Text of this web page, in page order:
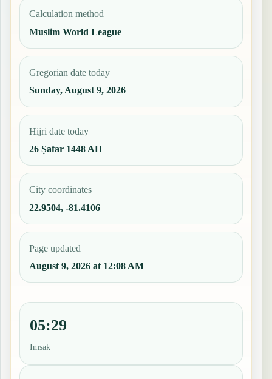
Calculation method
Muslim World League
Gregorian date today
Sunday, August 9, 2026
Hijri date today
26 Ṣafar 1448 AH
City coordinates
22.9504, -81.4106
Page updated
August 9, 2026 at 12:08 AM
05:29
Imsak